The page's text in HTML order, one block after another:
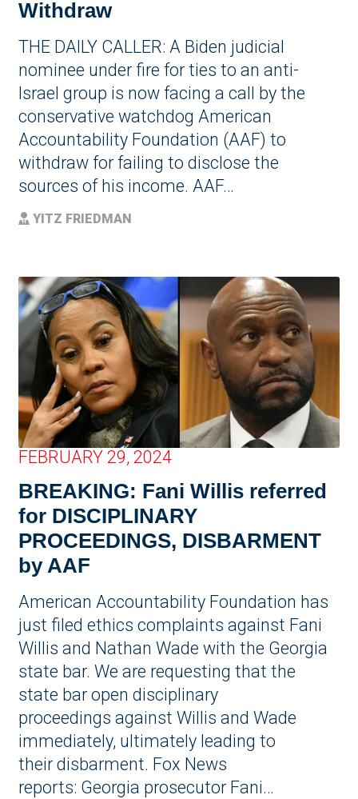
Withdraw
THE DAILY CALLER: A Biden judicial
nominee under fire for ties to an anti-
Israel group is now facing a call by the
conservative watchdog American
Accountability Foundation (AAF) to
withdraw for failing to disclose the
sources of his income. AAF…
YITZ FRIEDMAN
FEBRUARY 29, 2024
BREAKING: Fani Willis referred
for DISCIPLINARY
PROCEEDINGS, DISBARMENT
by AAF
American Accountability Foundation has
just filed ethics complaints against Fani
Willis and Nathan Wade with the Georgia
state bar. We are requesting that the
state bar open disciplinary
proceedings against Willis and Wade
immediately, ultimately leading to
their disbarment. Fox News
reports: Georgia prosecutor Fani…